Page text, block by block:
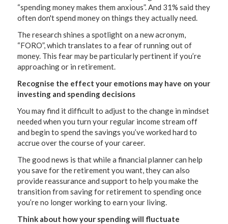
“spending money makes them anxious”. And 31% said they
often don't spend money on things they actually need.
The research shines a spotlight on a new acronym,
“FORO”, which translates to a fear of running out of
money. This fear may be particularly pertinent if you’re
approaching or in retirement.
Recognise the effect your emotions may have on your
investing and spending decisions
You may find it difficult to adjust to the change in mindset
needed when you turn your regular income stream off
and begin to spend the savings you’ve worked hard to
accrue over the course of your career.
The good news is that while a financial planner can help
you save for the retirement you want, they can also
provide reassurance and support to help you make the
transition from saving for retirement to spending once
you’re no longer working to earn your living.
Think about how your spending will fluctuate